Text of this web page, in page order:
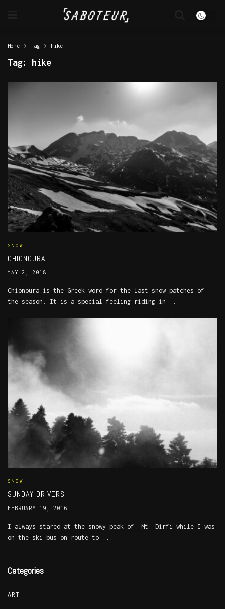
Home Tag hike
Tag: hike
SNOW
CHIONOURA
MAY 2, 2018
Chionoura is the Greek word for the last snow patches of
the season. It is a special feeling riding in ...
SNOW
SUNDAY DRIVERS
FEBRUARY 19, 2016
I always stared at the snowy peak of Mt. Dirfi while I was
on the ski bus on route to ...
Categories
ART